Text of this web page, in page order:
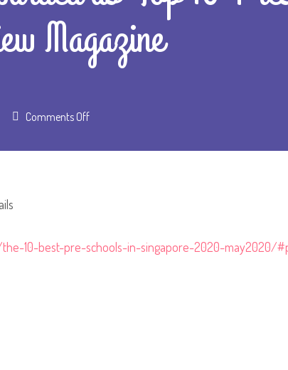
Magazine
Comments Offon
Preschools
10-best-pre-schools-in-singapore-2020-may2020/